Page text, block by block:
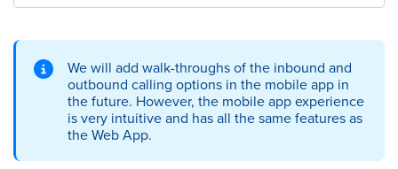
We will add walk-throughs of the inbound and
outbound calling options in the mobile app in
the future. However, the mobile app experience
is very intuitive and has all the same features as
the Web App.